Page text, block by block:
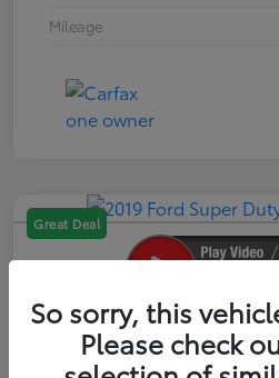
Mileage
Great Deal
2019 Ford Super Duty
Your Price
So sorry, this
Please check